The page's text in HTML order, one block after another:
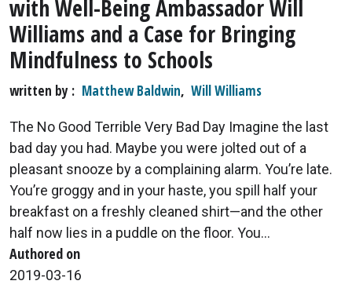
with Well-Being Ambassador Will
Williams and a Case for Bringing
Mindfulness to Schools
written by Matthew Baldwin, Will Williams
The No Good Terrible Very Bad Day Imagine the last
bad day you had. Maybe you were jolted out of a
pleasant snooze by a complaining alarm. You’re late.
You’re groggy and in your haste, you spill half your
breakfast on a freshly cleaned shirt—and the other
half now lies in a puddle on the floor. You...
Authored on
2019-03-16